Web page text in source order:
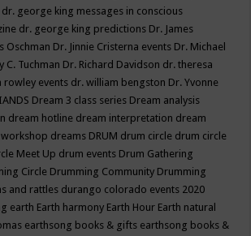
dr. george king messages in conscious
dr. george king predictions Dr. James
Oschman Dr. Jinnie Cristerna events Dr. Michael
C. Tuchman Dr. Richard Davidson dr. theresa
rowley events dr. william bengston Dr. Yvonne
Dream 3 class series Dream analysis
dream hotline dream interpretation dream
dreams DRUM drum circle drum circle
Meet Up drum events Drum Gathering
Circle Drumming Community Drumming
and rattles durango colorado events 2020
earth Earth harmony Earth Hour Earth natural
earthsong books & gifts earthsong books &